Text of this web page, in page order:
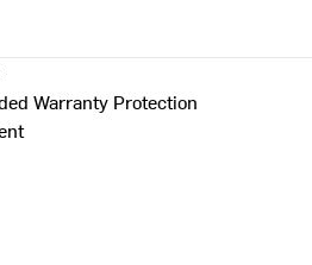
Warranty Protection